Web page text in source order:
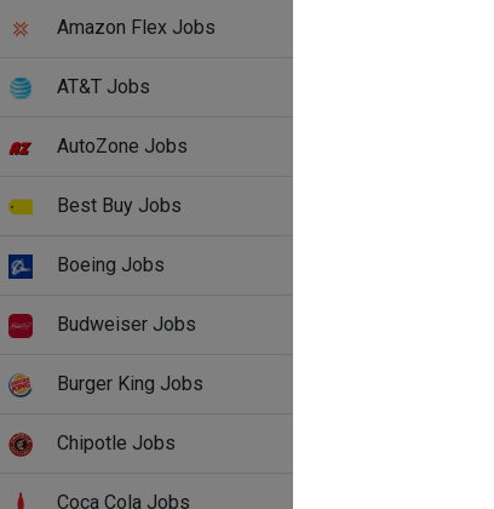
Amazon Flex Jobs
AT&T Jobs
AutoZone Jobs
Best Buy Jobs
Boeing Jobs
Budweiser Jobs
Burger King Jobs
Chipotle Jobs
Coca Cola Jobs